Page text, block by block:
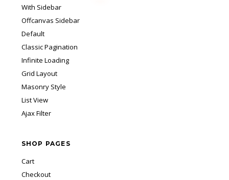
With Sidebar
Offcanvas Sidebar
Default
Classic Pagination
Infinite Loading
Grid Layout
Masonry Style
List View
Ajax Filter
SHOP PAGES
Cart
Checkout